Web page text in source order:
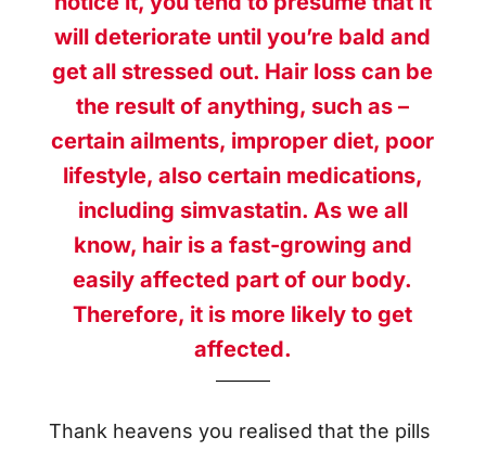
will deteriorate until you’re bald and
get all stressed out. Hair loss can be
the result of anything, such as –
certain ailments, improper diet, poor
lifestyle, also certain medications,
including simvastatin. As we all
know, hair is a fast-growing and
easily affected part of our body.
Therefore, it is more likely to get
affected.
Thank heavens you realised that the pills